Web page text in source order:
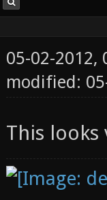
05-02-2012,
modified:
This looks